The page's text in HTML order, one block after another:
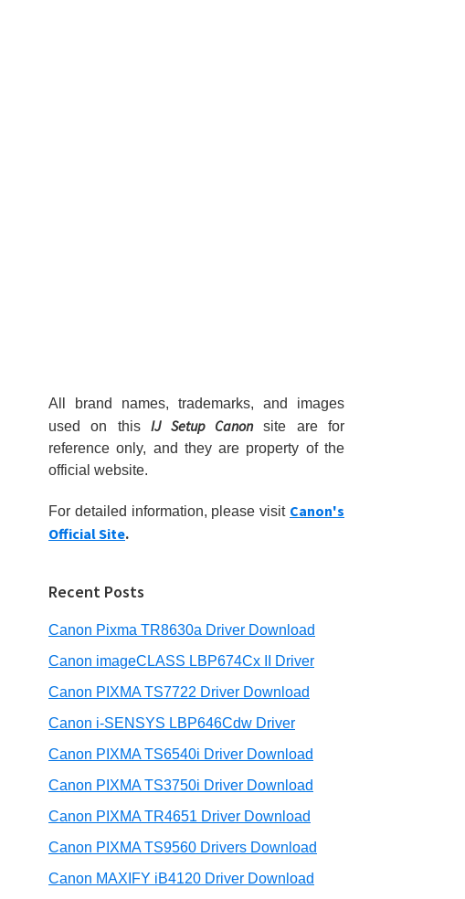
All brand names, trademarks, and images
used on thisIJ Setup Canonsite are for
reference only, and they are property of the
official website.
For detailed information, please visit Canon's
Official Site.
Recent Posts
Canon Pixma TR8630a Driver Download
Canon imageCLASS LBP674Cx II Driver
Canon PIXMA TS7722 Driver Download
Canon i-SENSYS LBP646Cdw Driver
Canon PIXMA TS6540i Driver Download
Canon PIXMA TS3750i Driver Download
Canon PIXMA TR4651 Driver Download
Canon PIXMA TS9560 Drivers Download
Canon MAXIFY iB4120 Driver Download